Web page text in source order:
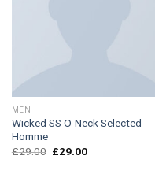
MEN
Wicked SS O-Neck Selected
Homme
£29.00 £29.00